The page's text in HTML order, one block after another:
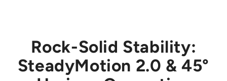
Rock-Solid Stability:
SteadyMotion 2.0 & 45°